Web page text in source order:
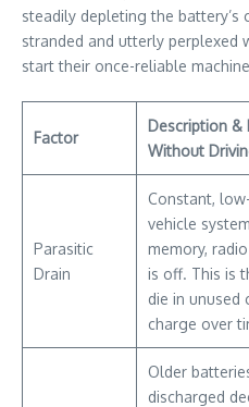
steadily depleting the
stranded and utterly perplexed
start their once-reliable
Factor
Description &
Without
Parasitic
Drain
Constant,
vehicle
memory,
is off. This is
die in unused
charge over
Older
discharged